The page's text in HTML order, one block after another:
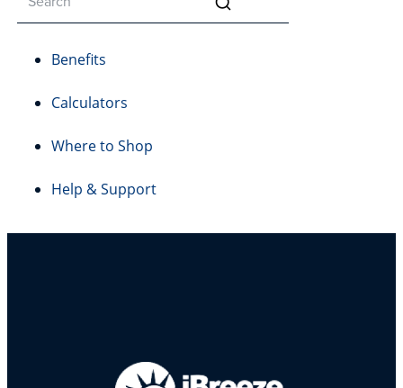
Benefits
Calculators
Where to Shop
Help & Support